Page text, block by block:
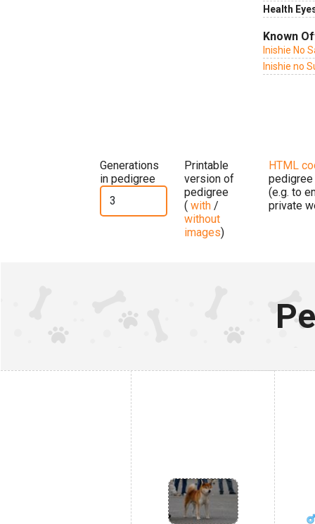
Health
Known
Inishie No
Inishie no
Generations
in pedigree
Printable
version of
pedigree
( with /
without
images)
HTML
pedigree
(e.g. to
private